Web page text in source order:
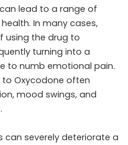
lead to a range of
In many cases,
using the drug to
turning into a
to numb emotional pain.
Oxycodone often
mood swings, and
can severely deteriorate a